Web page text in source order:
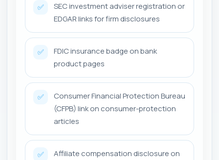
✅
SEC investment adviser registration or
EDGAR links for firm disclosures
✅
FDIC insurance badge on bank
product pages
✅
Consumer Financial Protection Bureau
(CFPB) link on consumer-protection
articles
✅
Affiliate compensation disclosure on